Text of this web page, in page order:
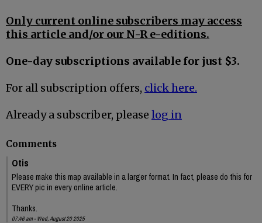
Only current online subscribers may access
this article and/or our N-R e-editions.
One-day subscriptions available for just $3.
For all subscription offers, click here.
Already a subscriber, please log in
Comments
Otis
Please make this map available in a larger format. In fact, please do this for
EVERY pic in every online article.
Thanks.
07:46 am - Wed, August 20 2025